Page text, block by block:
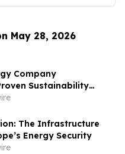
May 28, 2026
Company
Sustainability
The Infrastructure
Energy Security